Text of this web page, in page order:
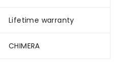
Lifetime warranty
CHIMERA